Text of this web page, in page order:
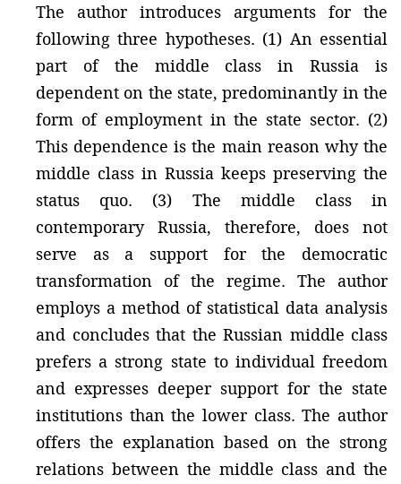
The author introduces arguments for the
following three hypotheses. (1) An essential
part of the middle class in Russia is
dependent on the state, predominantly in the
form of employment in the state sector. (2)
This dependence is the main reason why the
middle class in Russia keeps preserving the
status quo. (3) The middle class in
contemporary Russia, therefore, does not
serve as a support for the democratic
transformation of the regime. The author
employs a method of statistical data analysis
and concludes that the Russian middle class
prefers a strong state to individual freedom
and expresses deeper support for the state
institutions than the lower class. The author
offers the explanation based on the strong
relations between the middle class and the